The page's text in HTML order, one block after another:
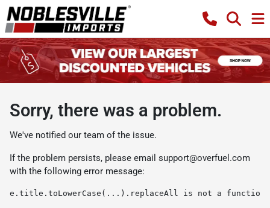
Sorry, there was a problem.
We've notified our team of the issue.
If the problem persists, please email support@overfuel.com
with the following error message:
e.title.toLowerCase(...).replaceAll is not a function